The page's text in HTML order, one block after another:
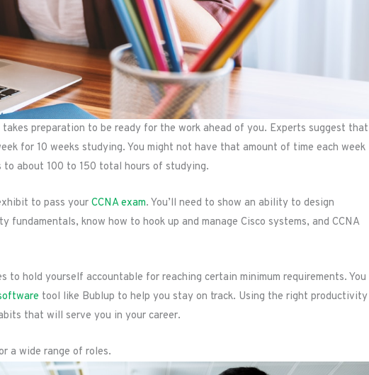
takes preparation to be ready for the work ahead of you. Experts suggest that
for 10 weeks studying. You might not have that amount of time each week
about 100 to 150 total hours of studying.
to pass your CCNA exam. You’ll need to show an ability to design
fundamentals, know how to hook up and manage Cisco systems, and CCNA
to hold yourself accountable for reaching certain minimum requirements. You
tool like Bublup to help you stay on track. Using the right productivity
that will serve you in your career.
a wide range of roles.